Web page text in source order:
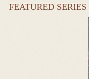
FEATURED SERIES